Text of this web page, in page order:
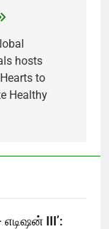
hosts
to
Healthy
III’: